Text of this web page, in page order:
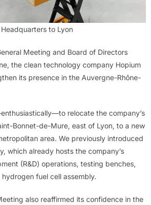
to Lyon
Meeting and Board of Directors
the clean technology company Hopium
its presence in the Auvergne-Rhône-
relocate the company’s
Bonnet-de-Mure, east of Lyon, to a new
area. We previously introduced
which already hosts the company’s
(R&D) operations, testing benches,
fuel cell assembly.
also reaffirmed its confidence in the